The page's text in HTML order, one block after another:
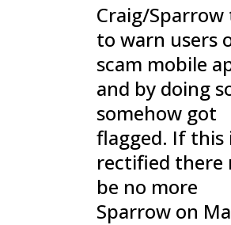
Craig/Sparrow
to warn users
scam mobile
and by doing
somehow got
flagged. If this
rectified there
be no more
Sparrow on